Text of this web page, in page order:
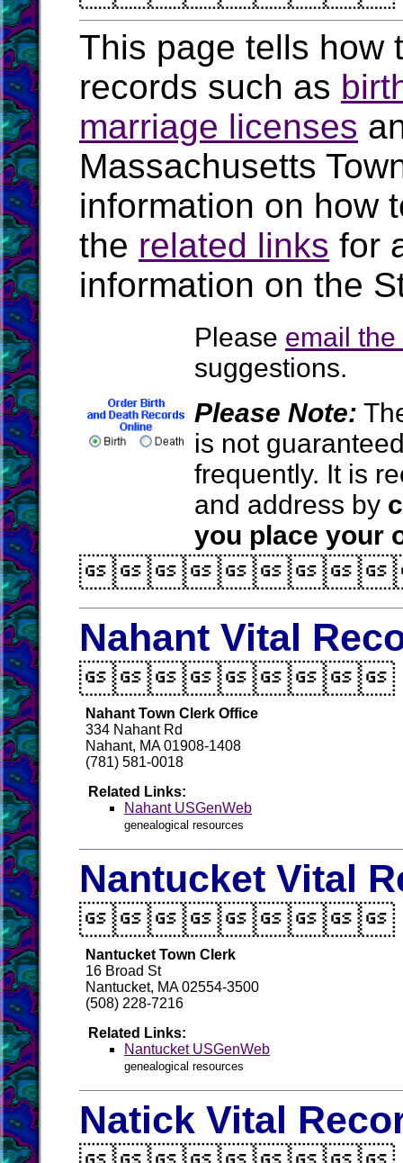
This page tells how
records such as
marriage licenses
Massachusetts
information on how
the related links for
information on the
Please email
suggestions.
Please Note:
is not
frequently. It is
and address by
you place your
Nahant Vital
Nahant Town Clerk Office
334 Nahant Rd
Nahant, MA 01908-1408
(781) 581-0018
Related Links:
Nahant USGenWeb
genealogical resources
Nantucket Vital
Nantucket Town Clerk
16 Broad St
Nantucket, MA 02554-3500
(508) 228-7216
Related Links:
Nantucket USGenWeb
genealogical resources
Natick Vital